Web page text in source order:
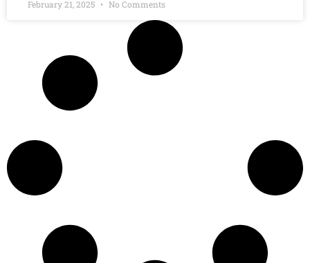
February 21, 2025 No Comments